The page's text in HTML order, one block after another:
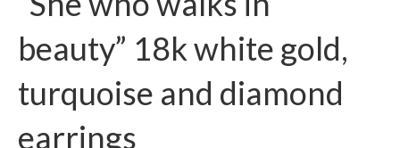
beauty” 18k white gold,
turquoise and diamond
earrings